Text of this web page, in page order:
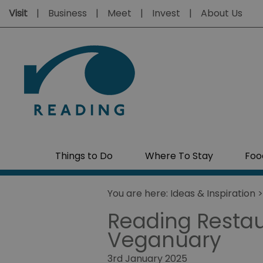
Visit Business Meet Invest About Us
Things to Do Where To Stay
You are here: Ideas & Inspiration
Reading
Veganuary
3rd January 2025